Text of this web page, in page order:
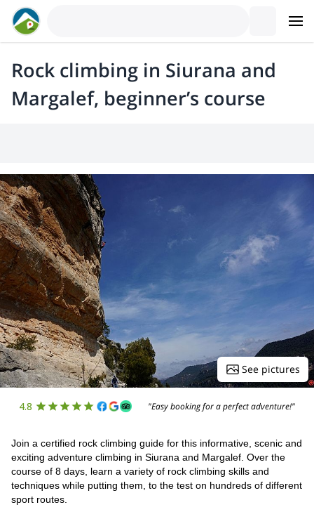
Rock climbing in Siurana and
Margalef, beginner’s course
See pictures
4.8 "Easy booking for a perfect adventure!"
Join a certified rock climbing guide for this informative, scenic and
exciting adventure climbing in Siurana and Margalef. Over the
course of 8 days, learn a variety of rock climbing skills and
techniques while putting them, to the test on hundreds of different
sport routes.